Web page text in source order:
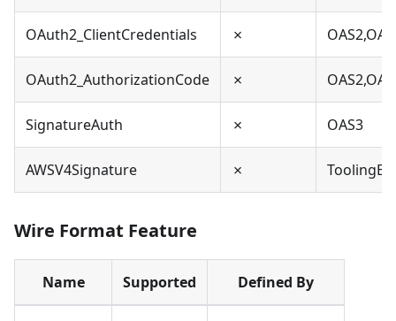
OAuth2_ClientCredentials ✗
OAuth2_AuthorizationCode ✗
SignatureAuth ✗ OAS3
AWSV4Signature ✗
Wire Format Feature
Name Supported Defined By